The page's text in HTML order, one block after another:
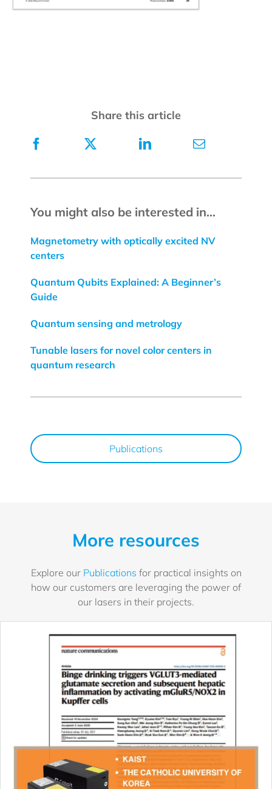
Share this article
You might also be interested in...
Magnetometry with optically excited NV
centers
Quantum Qubits Explained: A Beginner’s
Guide
Quantum sensing and metrology
Tunable lasers for novel color centers in
quantum research
Publications
More resources
Explore our Publications for practical insights on
how our customers are leveraging the power of
our lasers in their projects.